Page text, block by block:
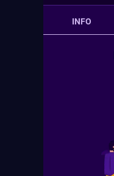
INFO